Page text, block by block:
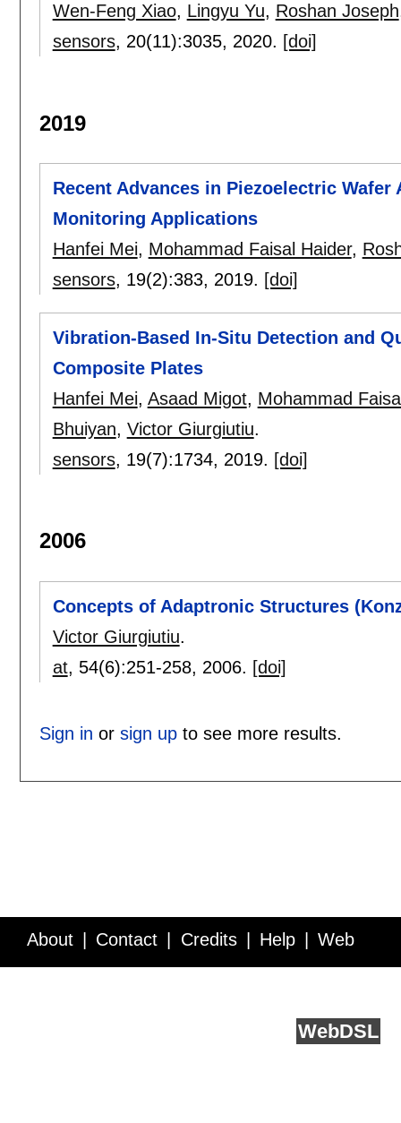
Wen-Feng Xiao, Lingyu Yu, Roshan Joseph
sensors, 20(11):3035, 2020. [doi]
2019
Recent Advances in Piezoelectric
Monitoring Applications
Hanfei Mei, Mohammad Faisal Haider,
sensors, 19(2):383, 2019. [doi]
Vibration-Based In-Situ Detection and
Composite Plates
Hanfei Mei, Asaad Migot, Mohammad
Bhuiyan, Victor Giurgiutiu.
sensors, 19(7):1734, 2019. [doi]
2006
Concepts of Adaptronic Structures
Victor Giurgiutiu.
at, 54(6):251-258, 2006. [doi]
Sign in or sign upto see more results.
About Contact Credits Help Web
WebDSL